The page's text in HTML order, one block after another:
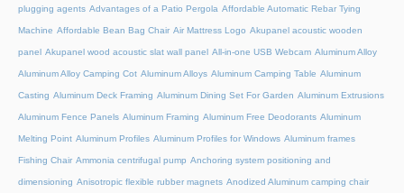
plugging agents Advantages of a Patio Pergola Affordable Automatic Rebar Tying
Machine Affordable Bean Bag Chair Air Mattress Logo Akupanel acoustic wooden
panel Akupanel wood acoustic slat wall panel All-in-one USB Webcam Aluminum Alloy
Aluminum Alloy Camping Cot Aluminum Alloys Aluminum Camping Table Aluminum
Casting Aluminum Deck Framing Aluminum Dining Set For Garden Aluminum Extrusions
Aluminum Fence Panels Aluminum Framing Aluminum Free Deodorants Aluminum
Melting Point Aluminum Profiles Aluminum Profiles for Windows Aluminum frames
Fishing Chair Ammonia centrifugal pump Anchoring system positioning and
dimensioning Anisotropic flexible rubber magnets Anodized Aluminum camping chair